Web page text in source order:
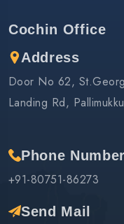
Cochin Office
Address
Door No 62,
Landing Rd,
Phone Number
+91-80751-86273
Send Mail